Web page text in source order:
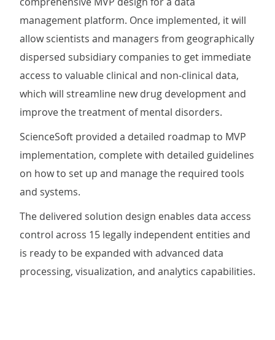
management platform. Once implemented, it will
allow scientists and managers from geographically
dispersed subsidiary companies to get immediate
access to valuable clinical and non-clinical data,
which will streamline new drug development and
improve the treatment of mental disorders.
ScienceSoft provided a detailed roadmap to MVP
implementation, complete with detailed guidelines
on how to set up and manage the required tools
and systems.
The delivered solution design enables data access
control across 15 legally independent entities and
is ready to be expanded with advanced data
processing, visualization, and analytics capabilities.